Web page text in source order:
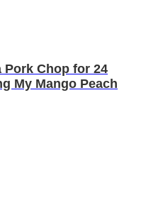
Chop for 24
My Mango Peach